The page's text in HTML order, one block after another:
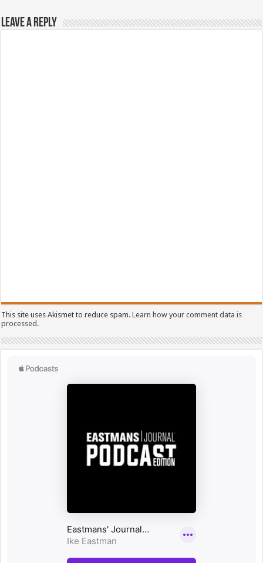
Leave a Reply
This site uses Akismet to reduce spam.Learn how your comment data is
processed.